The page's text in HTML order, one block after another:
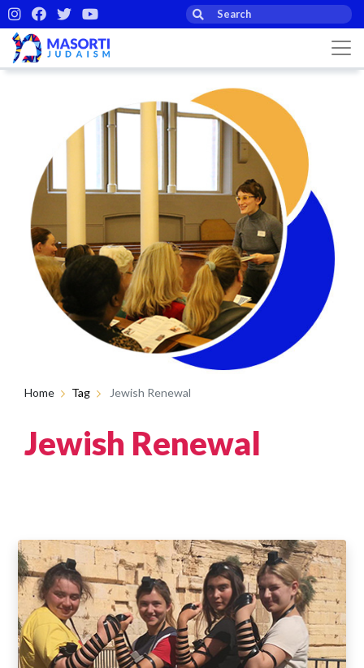
Home Tag Jewish Renewal
Jewish Renewal